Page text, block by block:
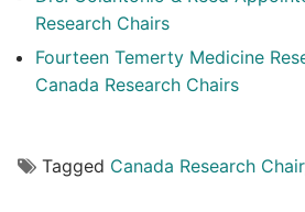
Research Chairs
Fourteen Temerty Medicine
Canada Research Chairs
Tagged Canada Research Chair